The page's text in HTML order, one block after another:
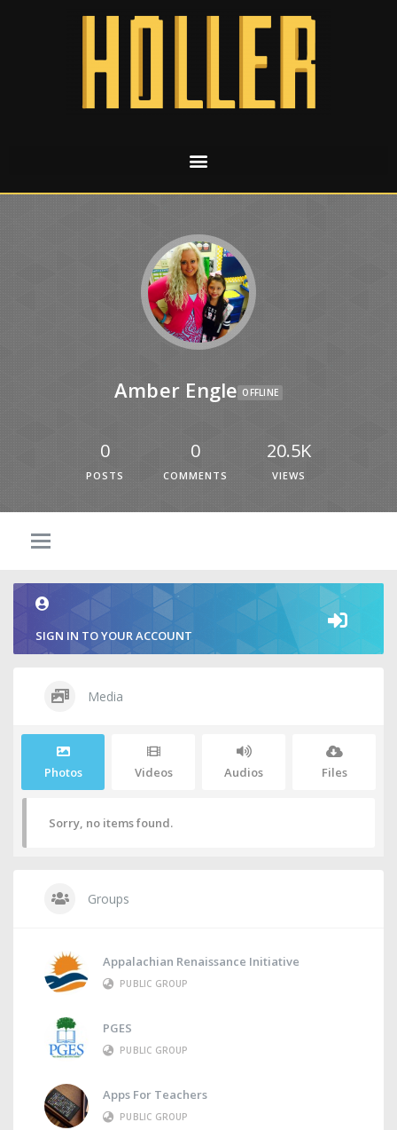
Amber Engle OFFLINE
0
POSTS
0
COMMENTS
20.5K
VIEWS
SIGN IN TO YOUR ACCOUNT
Media
Photos Videos Audios Files
Sorry, no items found.
Groups
Appalachian Renaissance Initiative
PUBLIC GROUP
PGES
PUBLIC GROUP
Apps For Teachers
PUBLIC GROUP